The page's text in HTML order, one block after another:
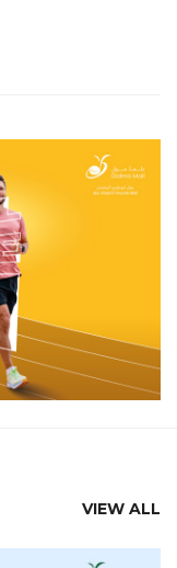
VIEW ALL